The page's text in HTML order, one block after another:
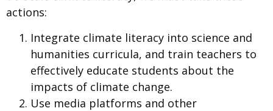
actions:
Integrate climate literacy into science and
humanities curricula, and train teachers to
effectively educate students about the
impacts of climate change.
Use media platforms and other